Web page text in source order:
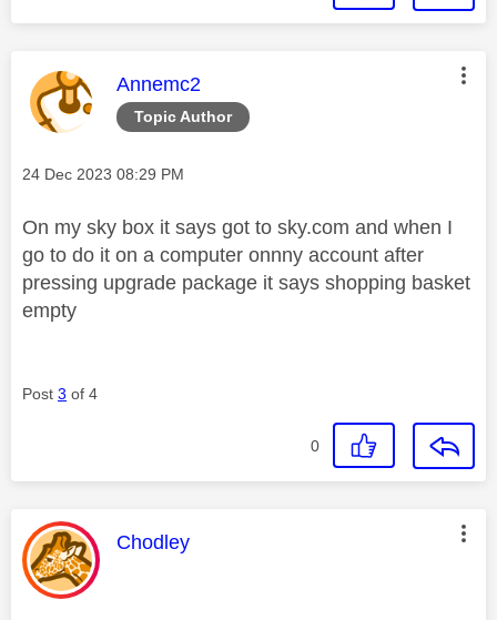
Topic Author
This message was authored by:
Annemc2
Message posted on
‎24 Dec 2023 08:29 PM
On my sky box it says got to sky.com and when I
go to do it on a computer onnny account after
pressing upgrade package it says shopping basket
empty
Post 3 of 4
0
This message was authored by:
Chodley